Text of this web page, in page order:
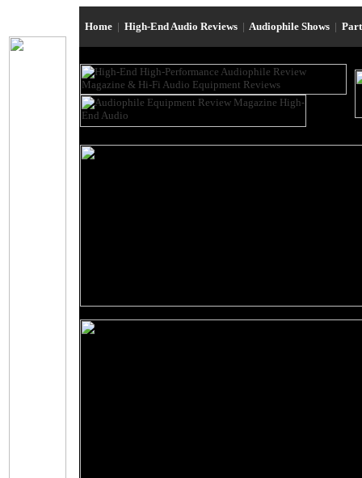
Home | High-End Audio Reviews | Audiophile Shows |